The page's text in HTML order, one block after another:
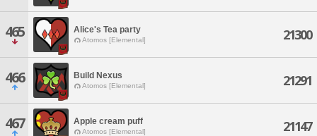
465 Alice's Tea party
Atomos [Elemental] 21300
466 Build Nexus
Atomos [Elemental] 21291
467 Apple cream puff
Atomos [Elemental] 21147